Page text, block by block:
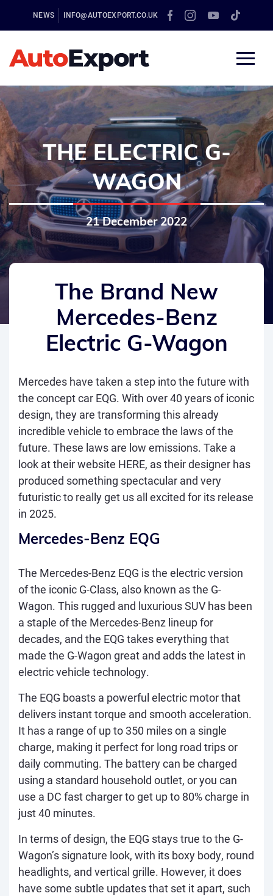
NEWS INFO@AUTOEXPORT.CO.UK
THE ELECTRIC G-
WAGON
21 December 2022
The Brand New
Mercedes-Benz
Electric G-Wagon
Mercedes have taken a step into the future with
the concept car EQG. With over 40 years of iconic
design, they are transforming this already
incredible vehicle to embrace the laws of the
future. These laws are low emissions. Take a
look at their website HERE, as their designer has
produced something spectacular and very
futuristic to really get us all excited for its release
in 2025.
Mercedes-Benz EQG
The Mercedes-Benz EQG is the electric version
of the iconic G-Class, also known as the G-
Wagon. This rugged and luxurious SUV has been
a staple of the Mercedes-Benz lineup for
decades, and the EQG takes everything that
made the G-Wagon great and adds the latest in
electric vehicle technology.
The EQG boasts a powerful electric motor that
delivers instant torque and smooth acceleration.
It has a range of up to 350 miles on a single
charge, making it perfect for long road trips or
daily commuting. The battery can be charged
using a standard household outlet, or you can
use a DC fast charger to get up to 80% charge in
just 40 minutes.
In terms of design, the EQG stays true to the G-
Wagon’s signature look, with its boxy body, round
headlights, and vertical grille. However, it does
have some subtle updates that set it apart, such